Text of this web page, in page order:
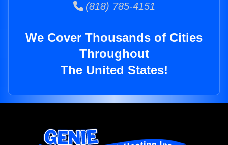
(818) 785-4151
We Cover Thousands of Cities
Throughout
The United States!